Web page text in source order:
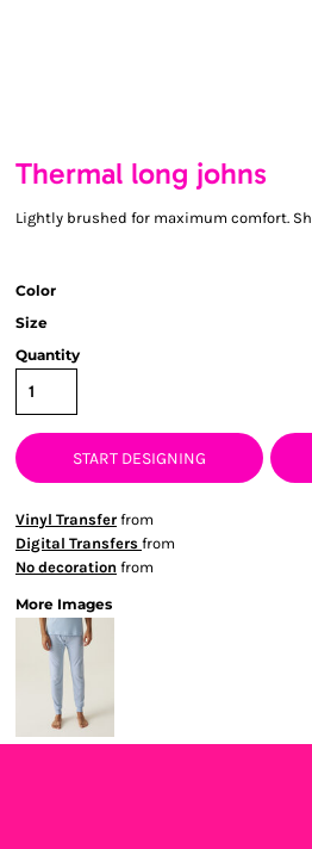
Thermal long johns
Lightly brushed for maximum comfort.
Color
Size
Quantity
START DESIGNING
Vinyl Transfer from
Digital Transfers from
No decoration from
More Images